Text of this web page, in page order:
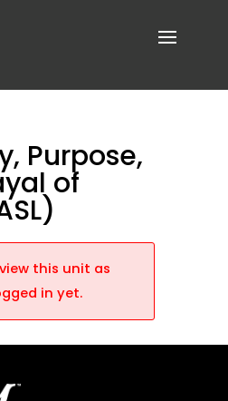
Purpose,
of
this unit as
in yet.